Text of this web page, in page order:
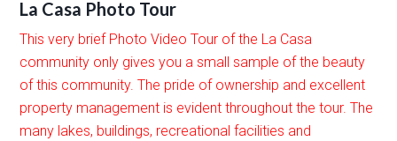
La Casa Photo Tour
This very brief Photo Video Tour of the La Casa
community only gives you a small sample of the beauty
of this community. The pride of ownership and excellent
property management is evident throughout the tour. The
many lakes, buildings, recreational facilities and